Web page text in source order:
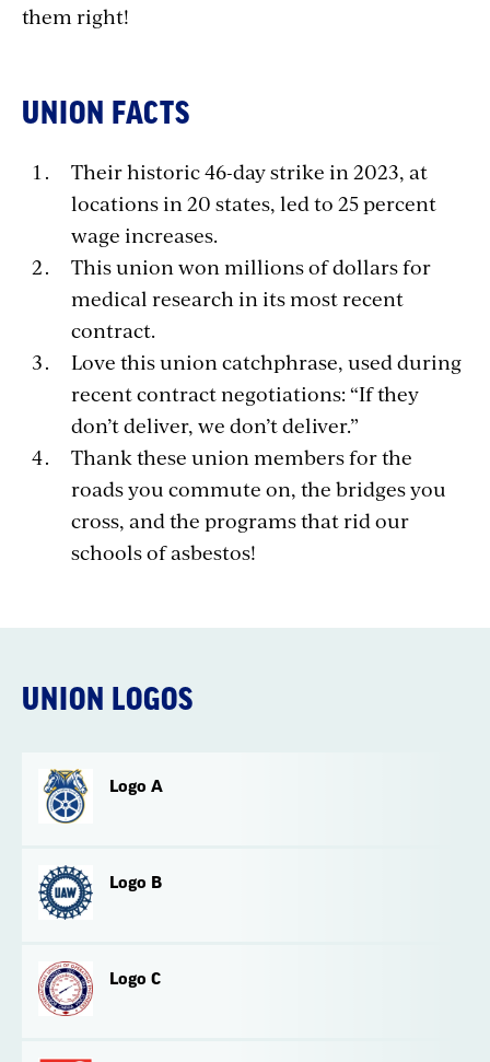
them right!
UNION FACTS
Their historic 46-day strike in 2023, at
locations in 20 states, led to 25 percent
wage increases.
This union won millions of dollars for
medical research in its most recent
contract.
Love this union catchphrase, used during
recent contract negotiations: “If they
don’t deliver, we don’t deliver.”
Thank these union members for the
roads you commute on, the bridges you
cross, and the programs that rid our
schools of asbestos!
UNION LOGOS
Logo A
Logo B
Logo C